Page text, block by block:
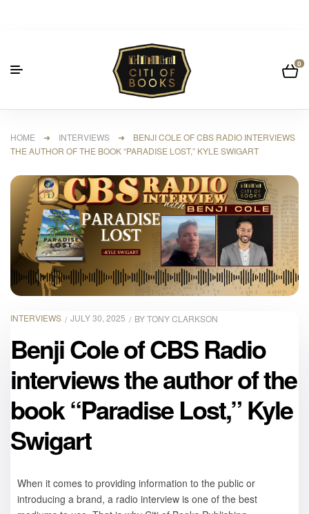
0
HOME ➜ INTERVIEWS ➜ BENJI COLE OF CBS RADIO INTERVIEWS
THE AUTHOR OF THE BOOK “PARADISE LOST,” KYLE SWIGART
INTERVIEWS JULY 30, 2025 BYTONY CLARKSON
Benji Cole of CBS Radio
interviews the author of the
book “Paradise Lost,” Kyle
Swigart
When it comes to providing information to the public or
introducing a brand, a radio interview is one of the best